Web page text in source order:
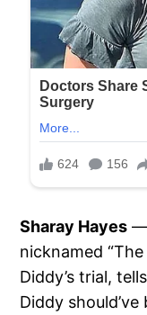
Sharay Hayes —
nicknamed
Diddy’s trial,
Diddy